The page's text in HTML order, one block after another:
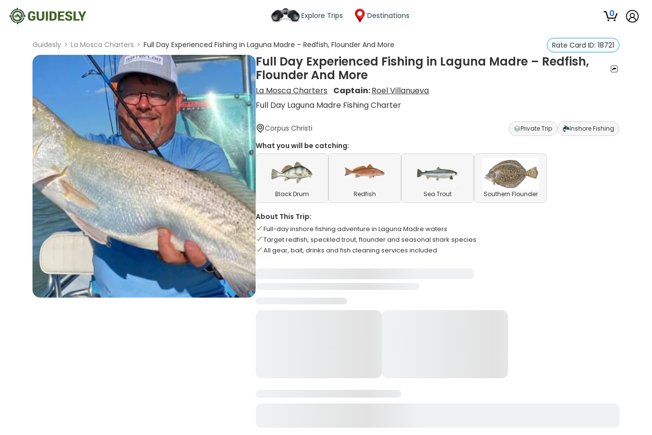
Explore Trips Destinations 0
Guidesly > La Mosca Charters > Full Day Experienced Fishing in Laguna Madre – Redfish, Flounder And More Rate Card ID: 18721
Full Day Experienced Fishing in Laguna Madre – Redfish,
Flounder And More
La Mosca Charters Captain:Roel Villanueva
Full Day Laguna Madre Fishing Charter
Corpus Christi Private Trip Inshore Fishing
What you will be catching:
Black Drum Redfish Sea Trout Southern Flounder
About This Trip:
Full-day inshore fishing adventure in Laguna Madre waters
Target redfish, speckled trout, flounder and seasonal shark species
All gear, bait, drinks and fish cleaning services included